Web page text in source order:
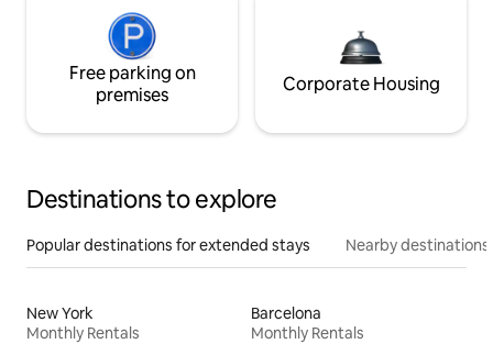
Free parking on
premises
Corporate Housing
Destinations to explore
Popular destinations for extended stays Nearby destinations
New York
Monthly Rentals
Barcelona
Monthly Rentals